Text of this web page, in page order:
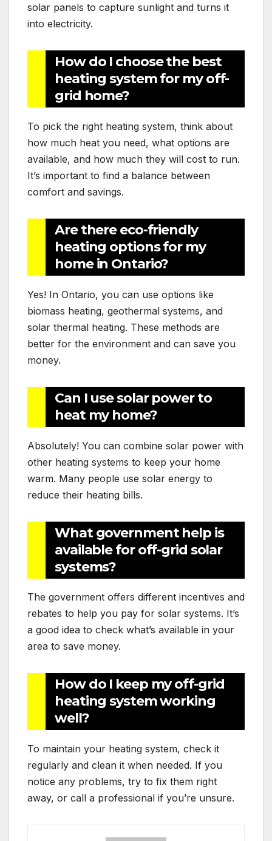
solar panels to capture sunlight and turns it
into electricity.
How do I choose the best
heating system for my off-
grid home?
To pick the right heating system, think about
how much heat you need, what options are
available, and how much they will cost to run.
It’s important to find a balance between
comfort and savings.
Are there eco-friendly
heating options for my
home in Ontario?
Yes! In Ontario, you can use options like
biomass heating, geothermal systems, and
solar thermal heating. These methods are
better for the environment and can save you
money.
Can I use solar power to
heat my home?
Absolutely! You can combine solar power with
other heating systems to keep your home
warm. Many people use solar energy to
reduce their heating bills.
What government help is
available for off-grid solar
systems?
The government offers different incentives and
rebates to help you pay for solar systems. It’s
a good idea to check what’s available in your
area to save money.
How do I keep my off-grid
heating system working
well?
To maintain your heating system, check it
regularly and clean it when needed. If you
notice any problems, try to fix them right
away, or call a professional if you’re unsure.